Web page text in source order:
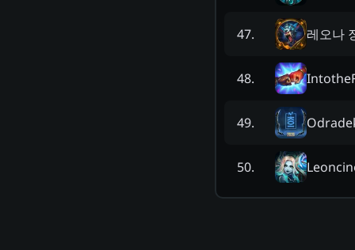
47. 레오나
48.
49.
50.